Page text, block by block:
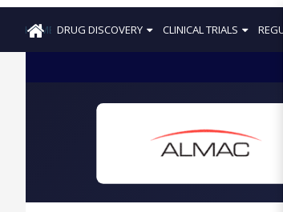
ADVERTISE
HOME DRUG DISCOVERY CLINICAL TRIALS